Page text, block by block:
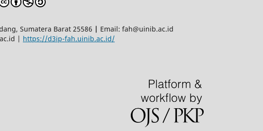
Sumatera Barat 25586 | Email: fah@uinib.ac.id
| https://d3ip-fah.uinib.ac.id/